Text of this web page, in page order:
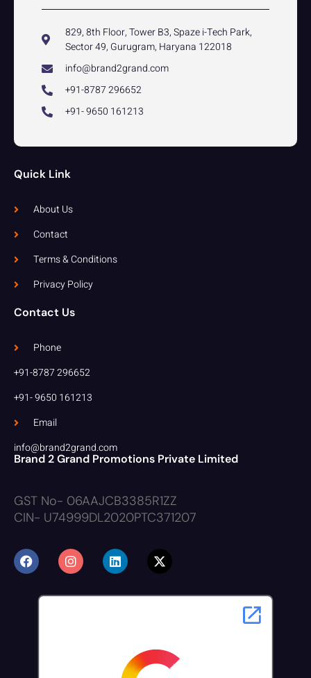
829, 8th Floor, Tower B3, Spaze i-Tech Park,
Sector 49, Gurugram, Haryana 122018
info@brand2grand.com
+91-8787 296652
+91- 9650 161213
Quick Link
About Us
Contact
Terms & Conditions
Privacy Policy
Contact Us
Phone
+91-8787 296652
+91- 9650 161213
Email
info@brand2grand.com
Brand 2 Grand Promotions Private Limited
GST No- 06AAJCB3385R1ZZ
CIN- U74999DL2020PTC371207